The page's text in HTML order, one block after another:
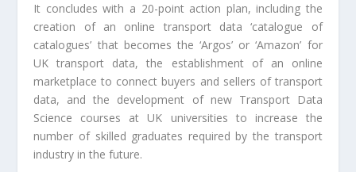
It concludes with a 20-point action plan, including the
creation of an online transport data ‘catalogue of
catalogues’ that becomes the ‘Argos’ or ‘Amazon’ for
UK transport data, the establishment of an online
marketplace to connect buyers and sellers of transport
data, and the development of new Transport Data
Science courses at UK universities to increase the
number of skilled graduates required by the transport
industry in the future.